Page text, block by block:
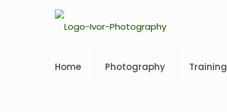
Home Photography Training